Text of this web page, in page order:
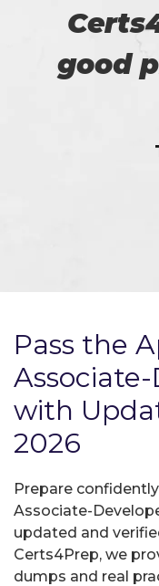
good
Pass the
with
2026
Prepare
Associate-
updated and
Certs4Prep, we
dumps and real